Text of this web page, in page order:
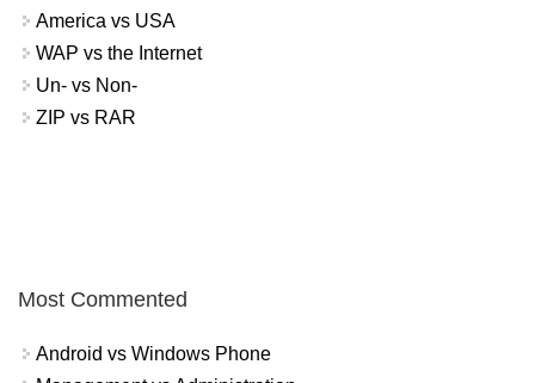
America vs USA
WAP vs the Internet
Un- vs Non-
ZIP vs RAR
Most Commented
Android vs Windows Phone